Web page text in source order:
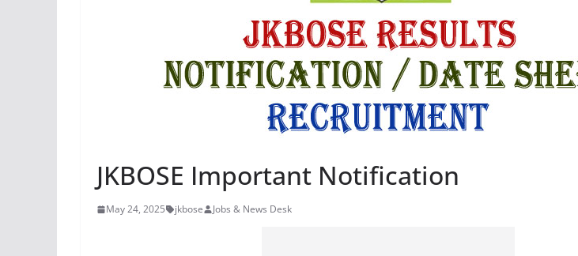
JKBOSE Important Notification
May 24, 2025 jkbose Jobs & News Desk